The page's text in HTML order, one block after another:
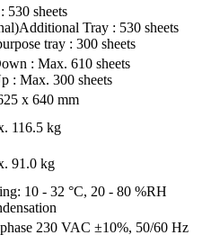
530 sheets
Tray : 530 sheets
tray : 300 sheets
: Max. 610 sheets
: Max. 300 sheets
x 640 mm
116.5 kg
91.0 kg
10 - 32 °C, 20 - 80 %RH
230 VAC ±10%, 50/60 Hz